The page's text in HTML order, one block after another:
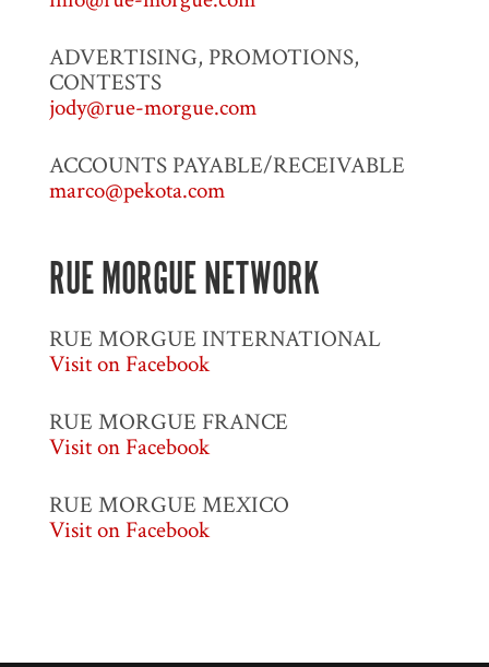
ADVERTISING, PROMOTIONS,
CONTESTS
jody@rue-morgue.com
ACCOUNTS PAYABLE/RECEIVABLE
marco@pekota.com
RUE MORGUE NETWORK
RUE MORGUE INTERNATIONAL
Visit on Facebook
RUE MORGUE FRANCE
Visit on Facebook
RUE MORGUE MEXICO
Visit on Facebook